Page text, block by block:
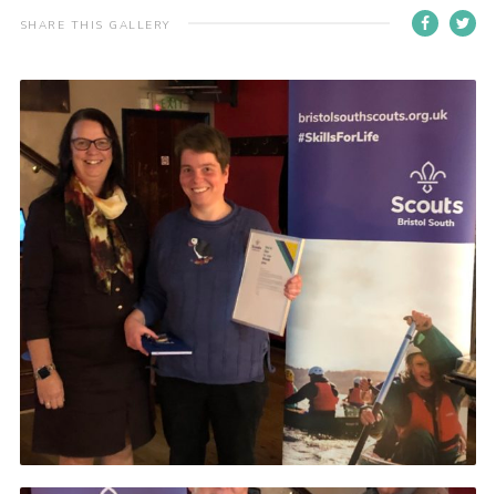
Gallery
Helpful Links
Volunteer Resources
Contact
DAGM25
Scout HQs – Hall Hire
Donate via PayPal
Donate via Easyfundraising
Sell/scrap car for our funds
Systems Online Training
SHARE THIS GALLERY